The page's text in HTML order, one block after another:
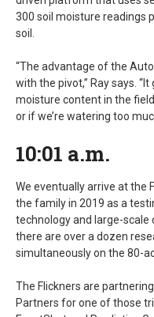
300 soil moisture readings
soil.
“The advantage of the
with the pivot,” Ray says.
moisture content in the
or if we’re watering too
10:01 a.m.
We eventually arrive at the
the family in 2019 as a
technology and large-scale
there are over a dozen
simultaneously on the 80-
The Flickners are
Partners for one of those